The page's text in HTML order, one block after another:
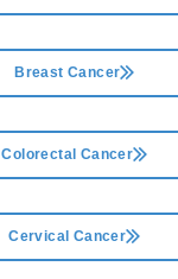
Breast Cancer
Colorectal Cancer
Cervical Cancer